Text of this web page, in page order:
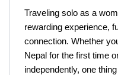
Traveling solo as a
rewarding experience,
connection. Whether
Nepal for the first time
independently, one